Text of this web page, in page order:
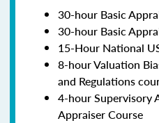
30-hour Basic
30-hour Basic
15-Hour National
8-hour Valuation
and Regulations
4-hour Supervisory
Appraiser Course